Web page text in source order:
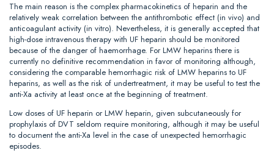
The main reason is the complex pharmacokinetics of heparin and the
relatively weak correlation between the antithrombotic effect (in vivo) and
anticoagulant activity (in vitro). Nevertheless, it is generally accepted that
high-dose intravenous therapy with UF heparin should be monitored
because of the danger of haemorrhage. For LMW heparins there is
currently no definitive recommendation in favor of monitoring although,
considering the comparable hemorrhagic risk of LMW heparins to UF
heparins, as well as the risk of undertreatment, it may be useful to test the
anti-Xa activity at least once at the beginning of treatment.
Low doses of UF heparin or LMW heparin, given subcutaneously for
prophylaxis of DVT seldom require monitoring, although it may be useful
to document the anti-Xa level in the case of unexpected hemorrhagic
episodes.